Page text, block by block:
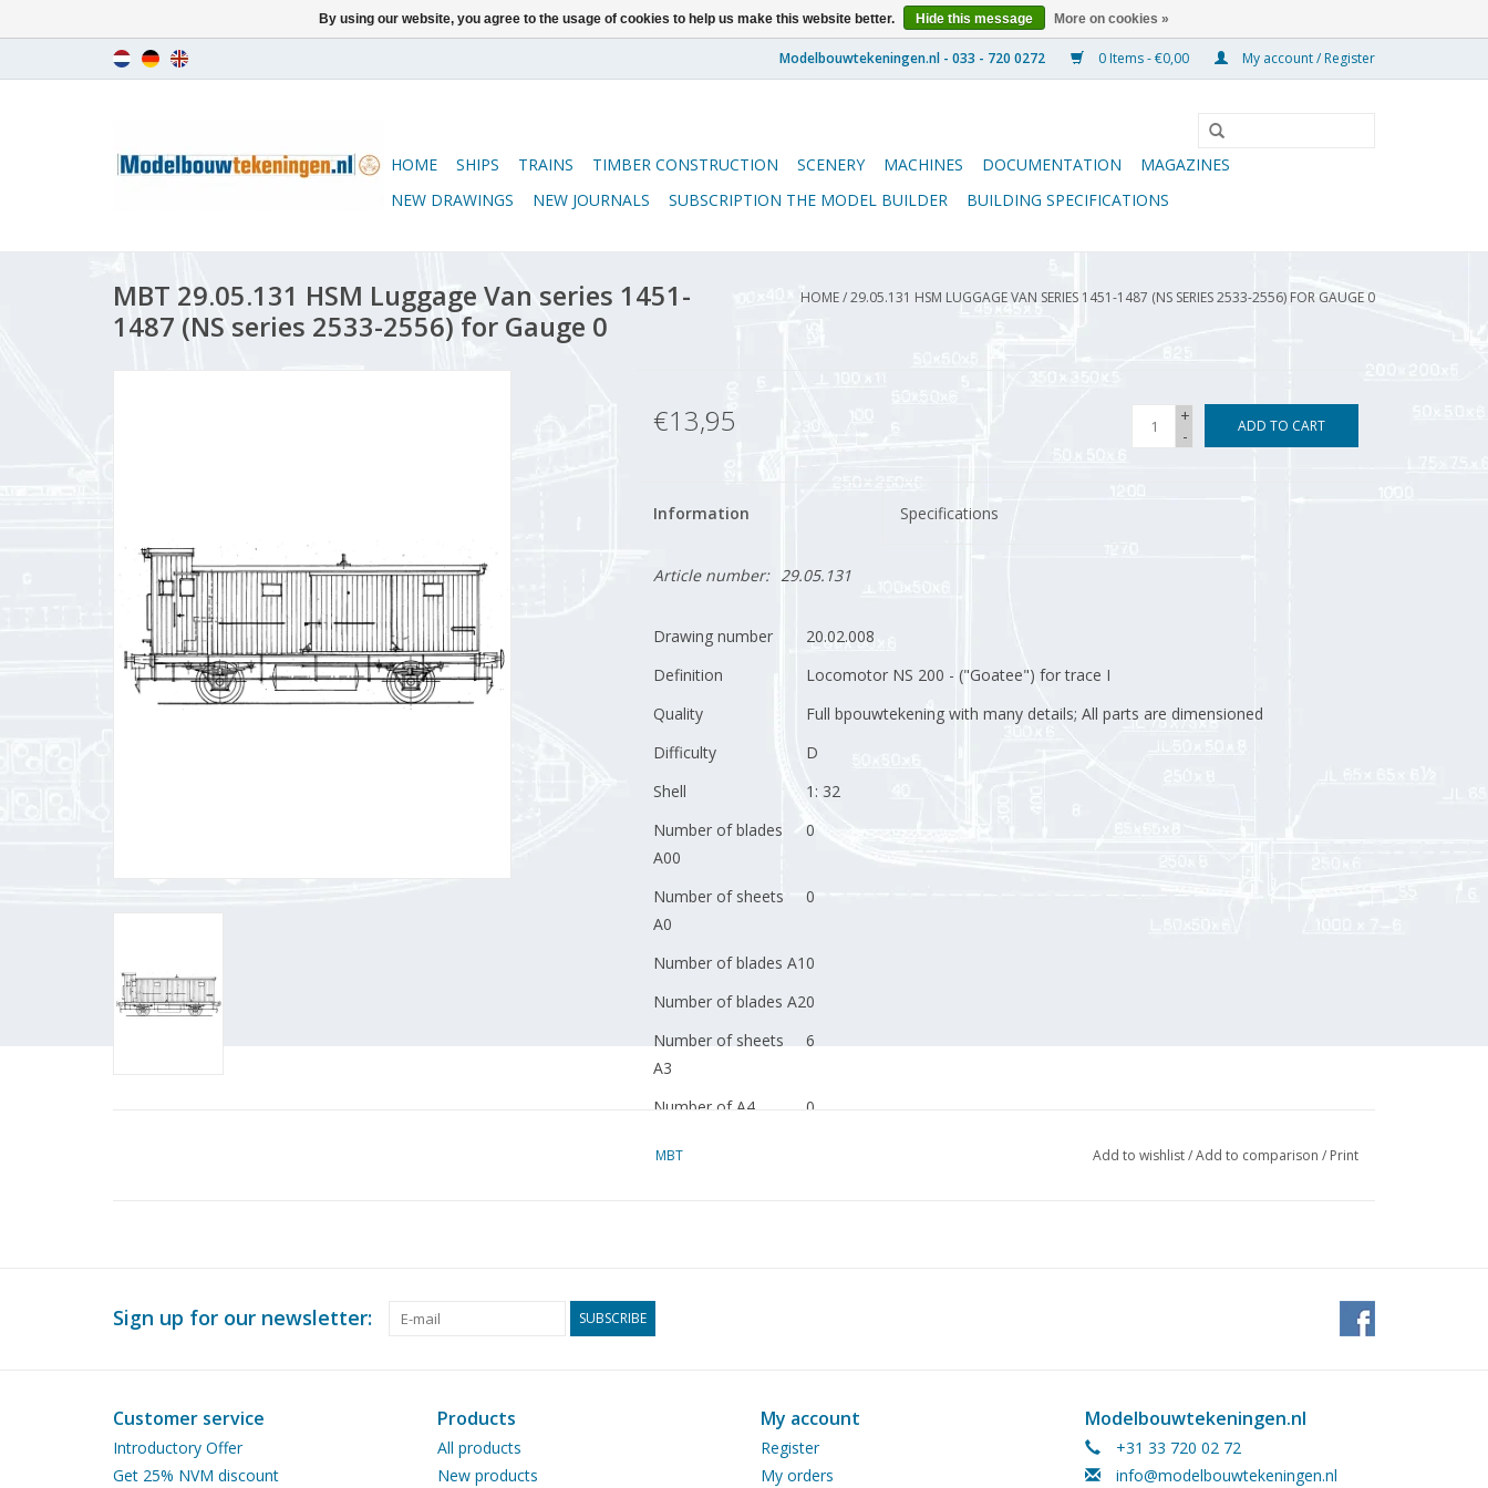
0 Items - €0,00 My account / Register
HOME SHIPS TRAINS TIMBER CONSTRUCTION SCENERY MACHINES DOCUMENTATION
MAGAZINES
NEW DRAWINGS
NEW JOURNALS SUBSCRIPTION THE MODEL BUILDER BUILDING SPECIFICATIONS
MBT 29.05.131 HSM Luggage Van series 1451-
1487 (NS series 2533-2556) for Gauge 0
HOME/29.05.131 HSM LUGGAGE VAN SERIES 1451-1487 (NS SERIES 2533-2556) FOR GAUGE 0
€13,95
+
-
ADD TO CART
Information Specifications
Article number: 29.05.131
Drawing number
20.02.008
Definition
Locomotor NS 200 - ("Goatee") for trace I
Quality
Full bpouwtekening with many details; All parts are dimensioned
Difficulty
D
Shell
1: 32
Number of blades
A00
0
Number of sheets
A0
0
Number of blades A10
Number of blades A20
Number of sheets
A3
6
Number of A4
0
The 2003 article concerns the conversion to digital control. This article is
not included in 22.02.008.
MBT Add to wishlist/Add to comparison / Print
Sign up for our newsletter: SUBSCRIBE
Customer service
Introductory Offer
Get 25% NVM discount
Products
All products
New products
My account
Register
My orders
Modelbouwtekeningen.nl
+31 33 720 02 72
info@modelbouwtekeningen.nl
By using our website, you agree to the usage of cookies to help us make this website better. Hide this message More on cookies »